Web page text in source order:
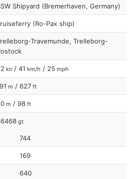
Shipyard (Bremerhaven, Germany)
(Ro-Pax ship)
Travemunde, Trelleborg-
kn / 41 km/h / 25 mph
m / 627 ft
m / 98 ft
gt
744
169
640